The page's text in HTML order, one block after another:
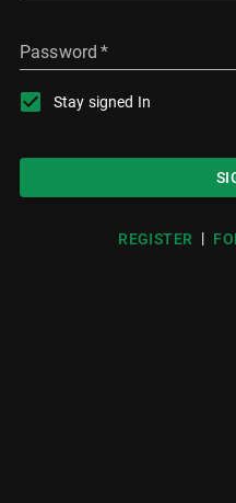
Password *
Stay signed In
REGISTER |